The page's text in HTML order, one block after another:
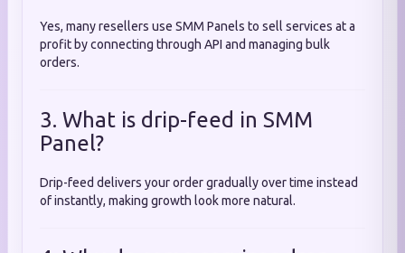
Yes, many resellers use SMM Panels to sell services at a
profit by connecting through API and managing bulk
orders.
3. What is drip-feed in SMM
Panel?
Drip-feed delivers your order gradually over time instead
of instantly, making growth look more natural.